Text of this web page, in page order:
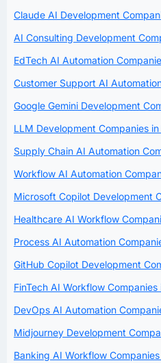
Claude AI Development
AI Consulting Development
EdTech AI Automation
Customer Support AI
Google Gemini Development
LLM Development Companies
Supply Chain AI Automation
Workflow AI Automation
Microsoft Copilot Development
Healthcare AI Workflow
Process AI Automation
GitHub Copilot Development
FinTech AI Workflow
DevOps AI Automation
Midjourney Development
Banking AI Workflow